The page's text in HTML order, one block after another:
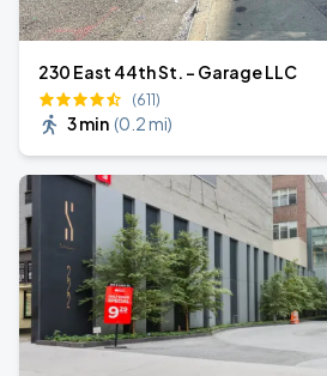
230 East 44th St. - Garage LLC
(611)
3 min (0.2 mi)